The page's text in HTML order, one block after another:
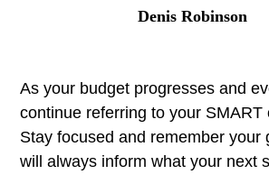
Denis Robinson
As your budget progresses and
continue referring to your SMART
Stay focused and remember your
will always inform what your next